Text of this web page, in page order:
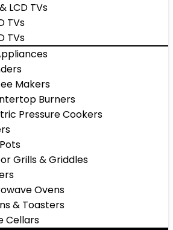
LCD TVs
TVs
TVs
Makers
Burners
Pressure Cookers
Grills & Griddles
Ovens
& Toasters
Cellars